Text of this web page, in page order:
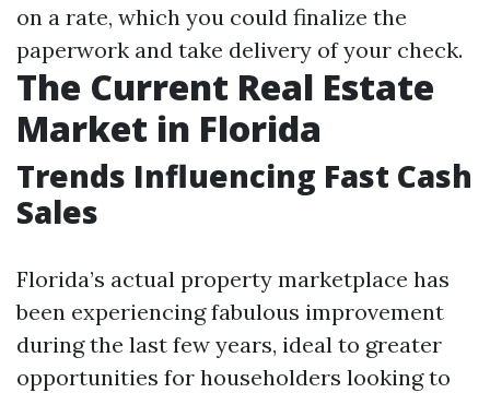
on a rate, which you could finalize the
paperwork and take delivery of your check.
The Current Real Estate
Market in Florida
Trends Influencing Fast Cash
Sales
Florida’s actual property marketplace has
been experiencing fabulous improvement
during the last few years, ideal to greater
opportunities for householders looking to